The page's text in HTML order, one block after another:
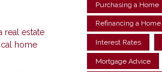
real estate
home
Purchasing a Home
Refinancing a Home
Interest Rates
Mortgage Advice